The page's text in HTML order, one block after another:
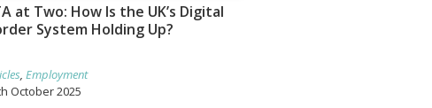
at Two: How Is the UK’s Digital
System Holding Up?
Employment
October 2025